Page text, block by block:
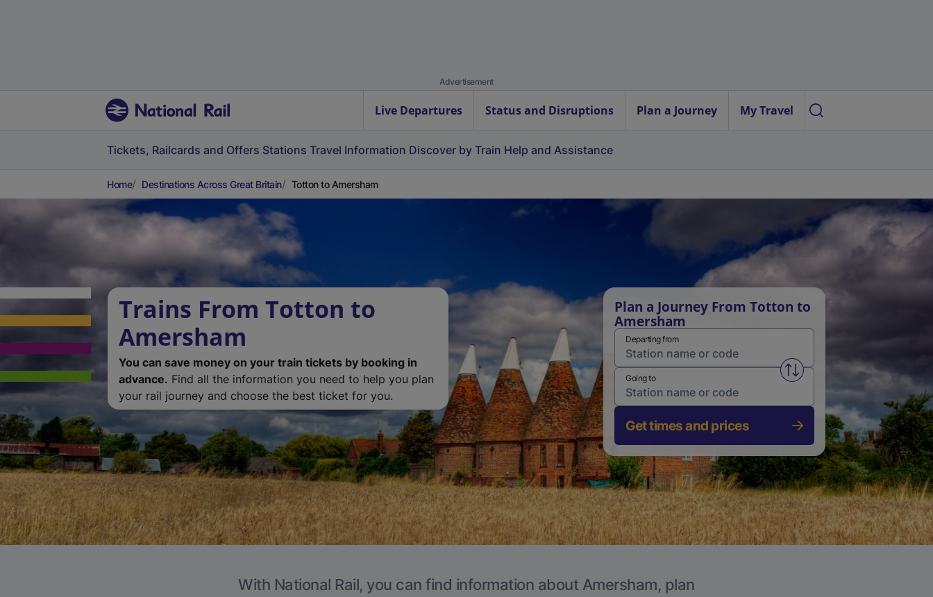
Advertisement
Live Departures Status and Disruptions Plan a Journey My Travel
Tickets, Railcards and Offers Stations Travel Information Discover by Train Help and Assistance
Home Destinations Across Great Britain Totton to Amersham
Trains From Totton to
Amersham
You can save money on your train tickets by booking in
advance. Find all the information you need to help you plan
your rail journey and choose the best ticket for you.
Plan a Journey From Totton to
Amersham
Departing from
Swap from and to stations
Going to
Get times and prices
With National Rail, you can find information about Amersham, plan